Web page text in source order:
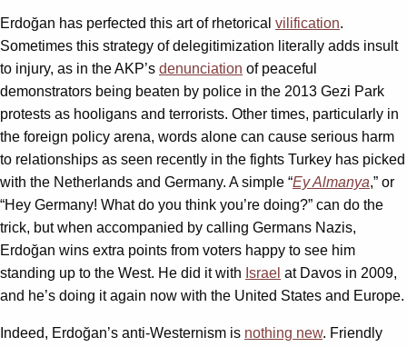
Erdoğan has perfected this art of rhetorical vilification.
Sometimes this strategy of delegitimization literally adds insult
to injury, as in the AKP’s denunciation of peaceful
demonstrators being beaten by police in the 2013 Gezi Park
protests as hooligans and terrorists. Other times, particularly in
the foreign policy arena, words alone can cause serious harm
to relationships as seen recently in the fights Turkey has picked
with the Netherlands and Germany. A simple “Ey Almanya,” or
“Hey Germany! What do you think you’re doing?” can do the
trick, but when accompanied by calling Germans Nazis,
Erdoğan wins extra points from voters happy to see him
standing up to the West. He did it with Israel at Davos in 2009,
and he’s doing it again now with the United States and Europe.
Indeed, Erdoğan’s anti-Westernism is nothing new. Friendly